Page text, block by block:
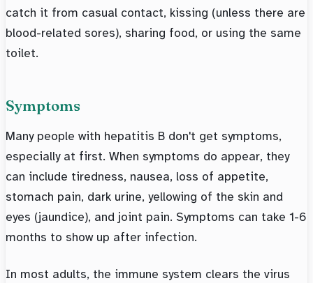
catch it from casual contact, kissing (unless there are
blood-related sores), sharing food, or using the same
toilet.
Symptoms
Many people with hepatitis B don't get symptoms,
especially at first. When symptoms do appear, they
can include tiredness, nausea, loss of appetite,
stomach pain, dark urine, yellowing of the skin and
eyes (jaundice), and joint pain. Symptoms can take 1-6
months to show up after infection.
In most adults, the immune system clears the virus